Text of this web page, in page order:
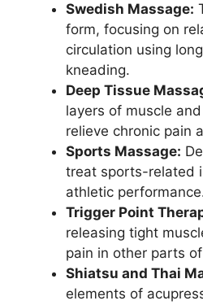
Swedish Massage:
form, focusing on
circulation using
kneading.
Deep Tissue
layers of muscle
relieve chronic pain
Sports Massage:
treat sports-related
athletic
Trigger Point
releasing tight
pain in other parts
Shiatsu and Thai
elements of